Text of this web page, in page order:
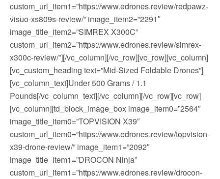
custom_url_item1=”https://www.edrones.review/redpawz-
visuo-xs809s-review/” image_item2=”2291″
image_title_item2=”SIMREX X300C”
custom_url_item2=”https://www.edrones.review/simrex-
x300c-review/”][/vc_column][/vc_row][vc_row][vc_column]
[vc_custom_heading text=”Mid-Sized Foldable Drones”]
[vc_column_text]Under 500 Grams / 1.1
Pounds[/vc_column_text][/vc_column][/vc_row][vc_row]
[vc_column][td_block_image_box image_item0=”2564″
image_title_item0=”TOPVISION X39″
custom_url_item0=”https://www.edrones.review/topvision-
x39-drone-review/” image_item1=”2092″
image_title_item1=”DROCON Ninja”
custom_url_item1=”https://www.edrones.review/drocon-